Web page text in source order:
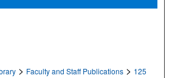
> Faculty and Staff Publications > 125